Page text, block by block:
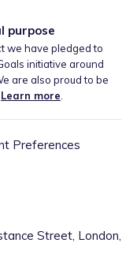
purpose
we have pledged to
initiative around
are also proud to be
Learn more
Preferences
Street, London,